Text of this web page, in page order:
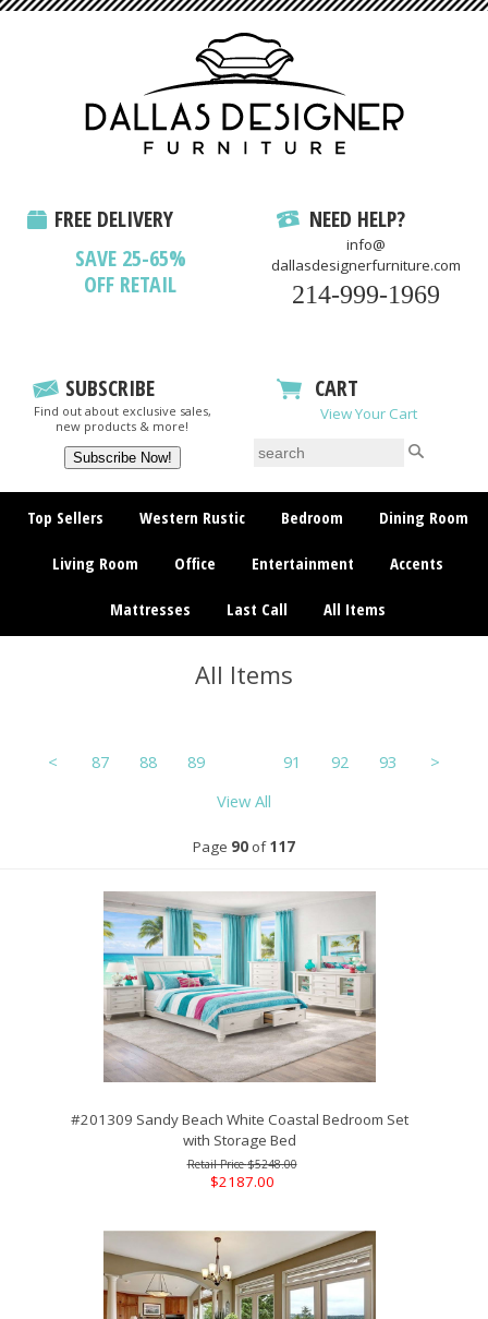
FREE DELIVERY
SAVE 25-65%
OFF RETAIL
NEED HELP?
info@
dallasdesignerfurniture.com
214-999-1969
SUBSCRIBE
Find out about exclusive sales,
new products & more!
CART
View Your Cart
Top Sellers Western Rustic Bedroom Dining Room
Living Room Office Entertainment Accents
Mattresses Last Call All Items
All Items
< 87 88 89 91 92 93
>
View All
Page 90 of117
#201309 Sandy Beach White Coastal Bedroom Set
with Storage Bed
$5248.00
$2187.00